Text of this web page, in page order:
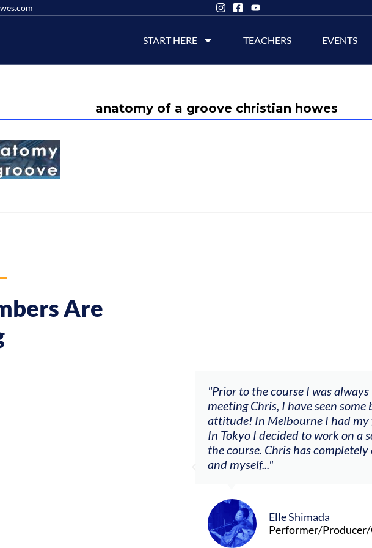
START HERE TEACHERS EVENTS
anatomy of a groove christian howes
Are
"Prior to the course I was
meeting Chris, I have seen some
attitude! In Melbourne I had my
In Tokyo I decided to work on a
the course. Chris has
and myself..."
Elle Shimada
Performer/Producer/